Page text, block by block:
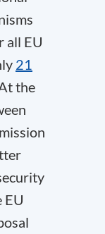
all EU
21
the
EU